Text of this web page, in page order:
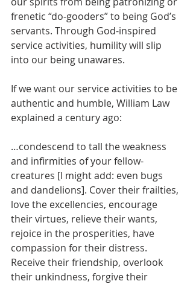
frenetic “do-gooders” to being God’s
servants. Through God-inspired
service activities, humility will slip
into our being unawares.
If we want our service activities to be
authentic and humble, William Law
explained a century ago:
…condescend to tall the weakness
and infirmities of your fellow-
creatures [I might add: even bugs
and dandelions]. Cover their frailties,
love the excellencies, encourage
their virtues, relieve their wants,
rejoice in the prosperities, have
compassion for their distress.
Receive their friendship, overlook
their unkindness, forgive their